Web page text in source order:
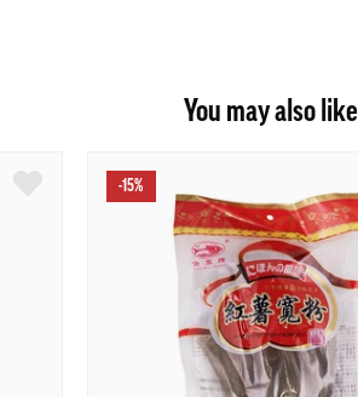
You may also like
-15%